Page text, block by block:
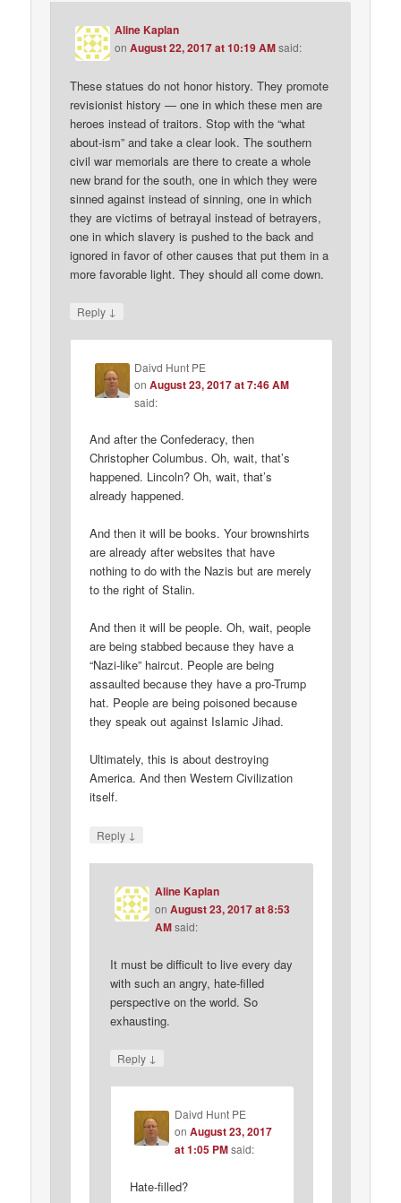
Aline Kaplan
onAugust 22, 2017 at 10:19 AMsaid:
These statues do not honor history. They promote
revisionist history — one in which these men are
heroes instead of traitors. Stop with the “what
about-ism” and take a clear look. The southern
civil war memorials are there to create a whole
new brand for the south, one in which they were
sinned against instead of sinning, one in which
they are victims of betrayal instead of betrayers,
one in which slavery is pushed to the back and
ignored in favor of other causes that put them in a
more favorable light. They should all come down.
Reply ↓
Daivd Hunt PE
onAugust 23, 2017 at 7:46 AM
said:
And after the Confederacy, then
Christopher Columbus. Oh, wait, that’s
happened. Lincoln? Oh, wait, that’s
already happened.
And then it will be books. Your brownshirts
are already after websites that have
nothing to do with the Nazis but are merely
to the right of Stalin.
And then it will be people. Oh, wait, people
are being stabbed because they have a
“Nazi-like” haircut. People are being
assaulted because they have a pro-Trump
hat. People are being poisoned because
they speak out against Islamic Jihad.
Ultimately, this is about destroying
America. And then Western Civilization
itself.
Reply ↓
Aline Kaplan
on August 23, 2017 at 8:53
AM said:
It must be difficult to live every day
with such an angry, hate-filled
perspective on the world. So
exhausting.
Reply ↓
Daivd Hunt PE
on August 23, 2017
at 1:05 PMsaid:
Hate-filled?